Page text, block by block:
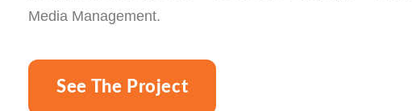
Media Management.
See The Project